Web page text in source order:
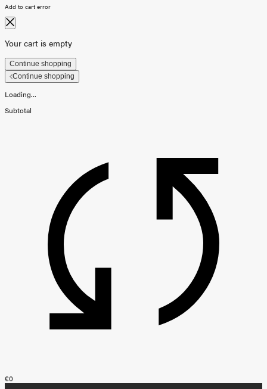
Add to cart error
Your cart is empty
Continue shopping
Continue shopping
Loading...
Subtotal
€0